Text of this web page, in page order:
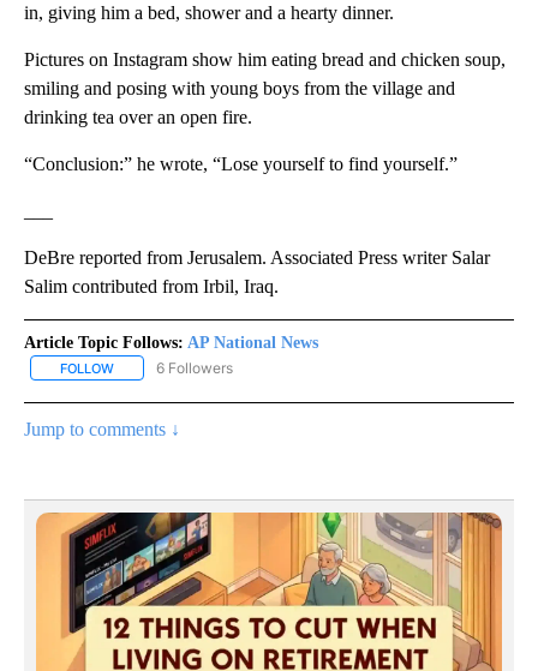
in, giving him a bed, shower and a hearty dinner.
Pictures on Instagram show him eating bread and chicken soup,
smiling and posing with young boys from the village and
drinking tea over an open fire.
“Conclusion:” he wrote, “Lose yourself to find yourself.”
DeBre reported from Jerusalem. Associated Press writer Salar
Salim contributed from Irbil, Iraq.
Article Topic Follows: AP National News
FOLLOW FOLLOW "AP NATIONAL NEWS" TO RECEIVE NOTIFICATIONS
6 Followers
Jump to comments ↓